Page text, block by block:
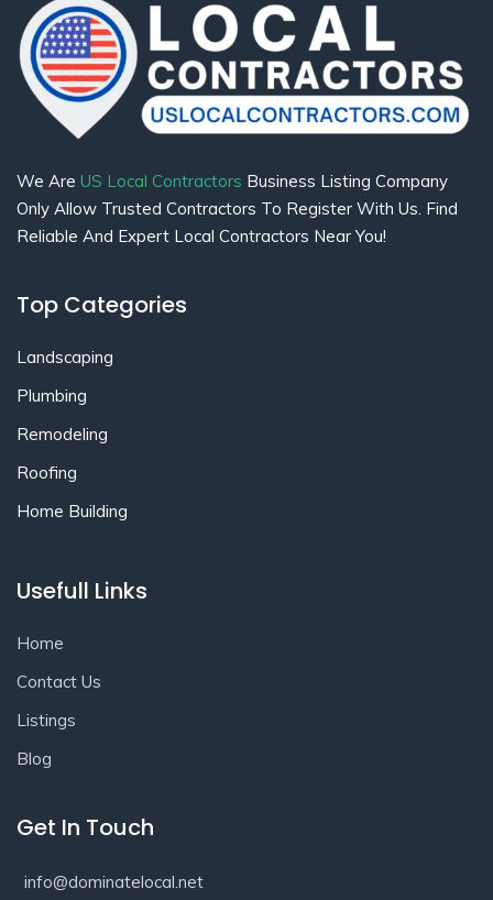
We Are US Local Contractors Business Listing Company
Only Allow Trusted Contractors To Register With Us. Find
Reliable And Expert Local Contractors Near You!
Top Categories
Landscaping
Plumbing
Remodeling
Roofing
Home Building
Usefull Links
Home
Contact Us
Listings
Blog
Get In Touch
info@dominatelocal.net